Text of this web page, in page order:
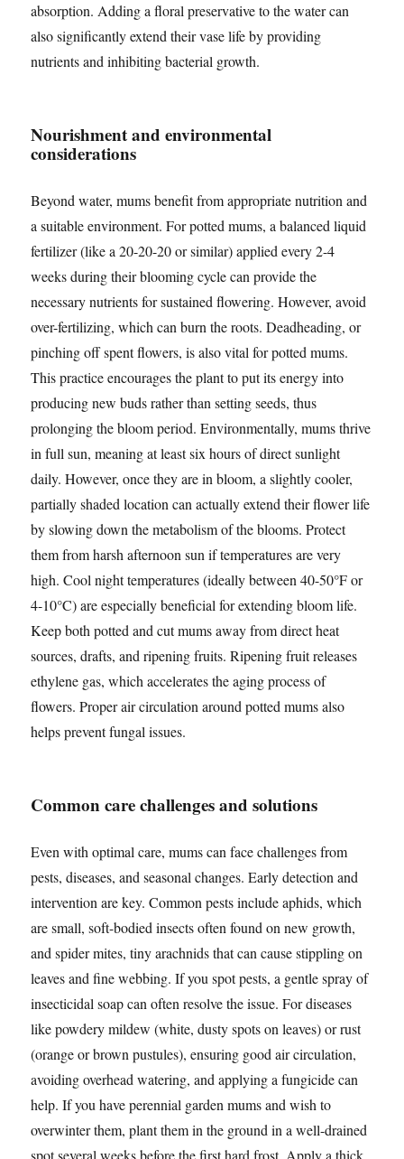
absorption. Adding a floral preservative to the water can
also significantly extend their vase life by providing
nutrients and inhibiting bacterial growth.
Nourishment and environmental
considerations
Beyond water, mums benefit from appropriate nutrition and
a suitable environment. For potted mums, a balanced liquid
fertilizer (like a 20-20-20 or similar) applied every 2-4
weeks during their blooming cycle can provide the
necessary nutrients for sustained flowering. However, avoid
over-fertilizing, which can burn the roots. Deadheading, or
pinching off spent flowers, is also vital for potted mums.
This practice encourages the plant to put its energy into
producing new buds rather than setting seeds, thus
prolonging the bloom period. Environmentally, mums thrive
in full sun, meaning at least six hours of direct sunlight
daily. However, once they are in bloom, a slightly cooler,
partially shaded location can actually extend their flower life
by slowing down the metabolism of the blooms. Protect
them from harsh afternoon sun if temperatures are very
high. Cool night temperatures (ideally between 40-50°F or
4-10°C) are especially beneficial for extending bloom life.
Keep both potted and cut mums away from direct heat
sources, drafts, and ripening fruits. Ripening fruit releases
ethylene gas, which accelerates the aging process of
flowers. Proper air circulation around potted mums also
helps prevent fungal issues.
Common care challenges and solutions
Even with optimal care, mums can face challenges from
pests, diseases, and seasonal changes. Early detection and
intervention are key. Common pests include aphids, which
are small, soft-bodied insects often found on new growth,
and spider mites, tiny arachnids that can cause stippling on
leaves and fine webbing. If you spot pests, a gentle spray of
insecticidal soap can often resolve the issue. For diseases
like powdery mildew (white, dusty spots on leaves) or rust
(orange or brown pustules), ensuring good air circulation,
avoiding overhead watering, and applying a fungicide can
help. If you have perennial garden mums and wish to
overwinter them, plant them in the ground in a well-drained